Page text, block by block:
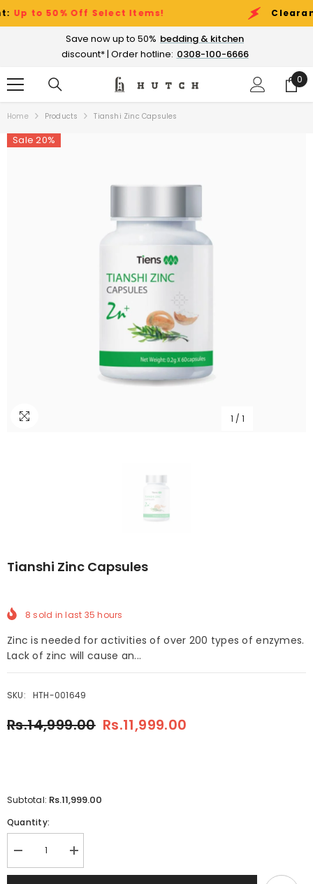
SKIP TO CONTENT
to 50% Off Select Items! Clearance
Save now up to 50% bedding & kitchen
discount* | Order hotline: 0308-100-6666
0
0
Home Products Tianshi Zinc Capsules
Sale 20%
1 / 1
Tianshi Zinc Capsules
8 sold in last 35 hours
Zinc is needed for activities of over 200 types of enzymes.
Lack of zinc will cause an...
SKU: HTH-001649
Rs.14,999.00 Rs.11,999.00
Subtotal: Rs.11,999.00
Quantity:
Decrease
quantity
for
Increase
quantity
for